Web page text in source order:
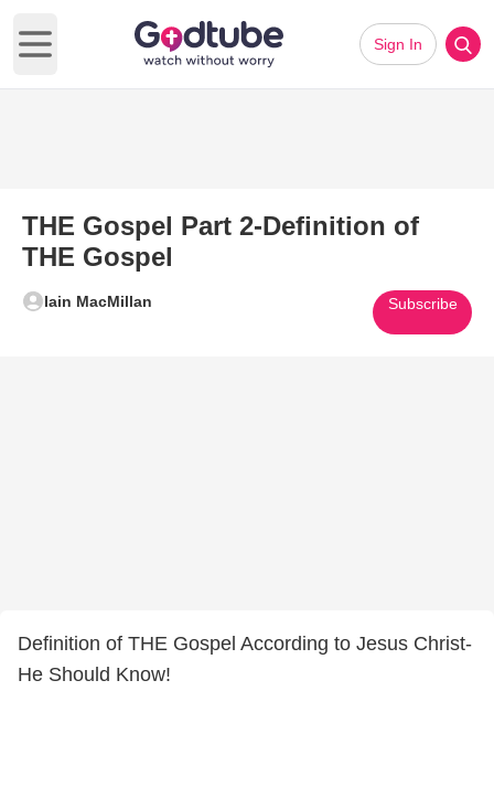
Open main menu
Sign In
THE Gospel Part 2-Definition of
THE Gospel
Iain MacMillan Subscribe
Definition of THE Gospel According to Jesus Christ-
He Should Know!